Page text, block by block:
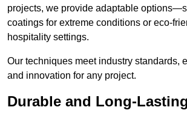
projects, we provide adaptable
coatings for extreme conditions or eco-
hospitality settings.
Our techniques meet industry standards,
and innovation for any project.
Durable and Long-